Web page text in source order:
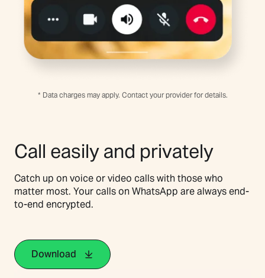
* Data charges may apply. Contact your provider for details.
Call easily and privately
Catch up on voice or video calls with those who
matter most. Your calls on WhatsApp are always end-
to-end encrypted.
Download